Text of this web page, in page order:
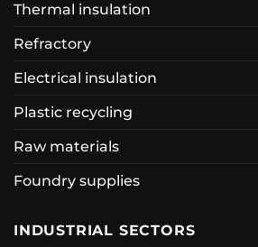
Thermal insulation
Refractory
Electrical insulation
Plastic recycling
Raw materials
Foundry supplies
INDUSTRIAL SECTORS